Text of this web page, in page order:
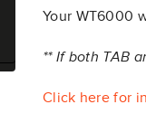
Your WT6000
** If both TAB
Click here for